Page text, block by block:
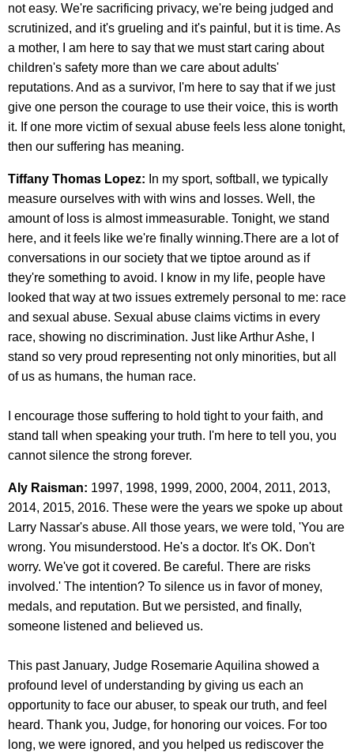
not easy. We're sacrificing privacy, we're being judged and
scrutinized, and it's grueling and it's painful, but it is time. As
a mother, I am here to say that we must start caring about
children's safety more than we care about adults'
reputations. And as a survivor, I'm here to say that if we just
give one person the courage to use their voice, this is worth
it. If one more victim of sexual abuse feels less alone tonight,
then our suffering has meaning.
Tiffany Thomas Lopez: In my sport, softball, we typically
measure ourselves with with wins and losses. Well, the
amount of loss is almost immeasurable. Tonight, we stand
here, and it feels like we're finally winning.There are a lot of
conversations in our society that we tiptoe around as if
they're something to avoid. I know in my life, people have
looked that way at two issues extremely personal to me: race
and sexual abuse. Sexual abuse claims victims in every
race, showing no discrimination. Just like Arthur Ashe, I
stand so very proud representing not only minorities, but all
of us as humans, the human race.
I encourage those suffering to hold tight to your faith, and
stand tall when speaking your truth. I'm here to tell you, you
cannot silence the strong forever.
Aly Raisman: 1997, 1998, 1999, 2000, 2004, 2011, 2013,
2014, 2015, 2016. These were the years we spoke up about
Larry Nassar's abuse. All those years, we were told, 'You are
wrong. You misunderstood. He's a doctor. It's OK. Don't
worry. We've got it covered. Be careful. There are risks
involved.' The intention? To silence us in favor of money,
medals, and reputation. But we persisted, and finally,
someone listened and believed us.
This past January, Judge Rosemarie Aquilina showed a
profound level of understanding by giving us each an
opportunity to face our abuser, to speak our truth, and feel
heard. Thank you, Judge, for honoring our voices. For too
long, we were ignored, and you helped us rediscover the